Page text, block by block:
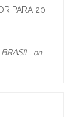
PARA 20
on